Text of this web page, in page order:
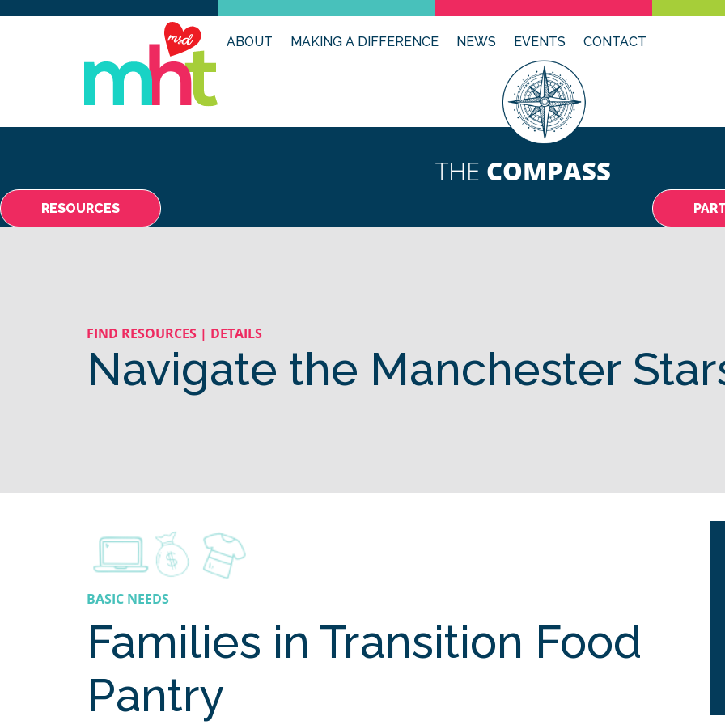
ABOUT MAKING A DIFFERENCE NEWS EVENTS CONTACT
RESOURCES
THE COMPASS
FIND RESOURCES | DETAILS
Navigate the Manchester
BASIC NEEDS
Families in Transition Food
Pantry